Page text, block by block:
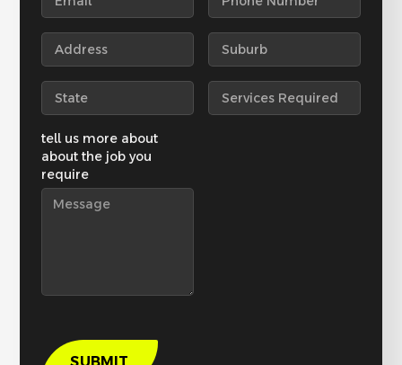
tell us more about
about the job you
require